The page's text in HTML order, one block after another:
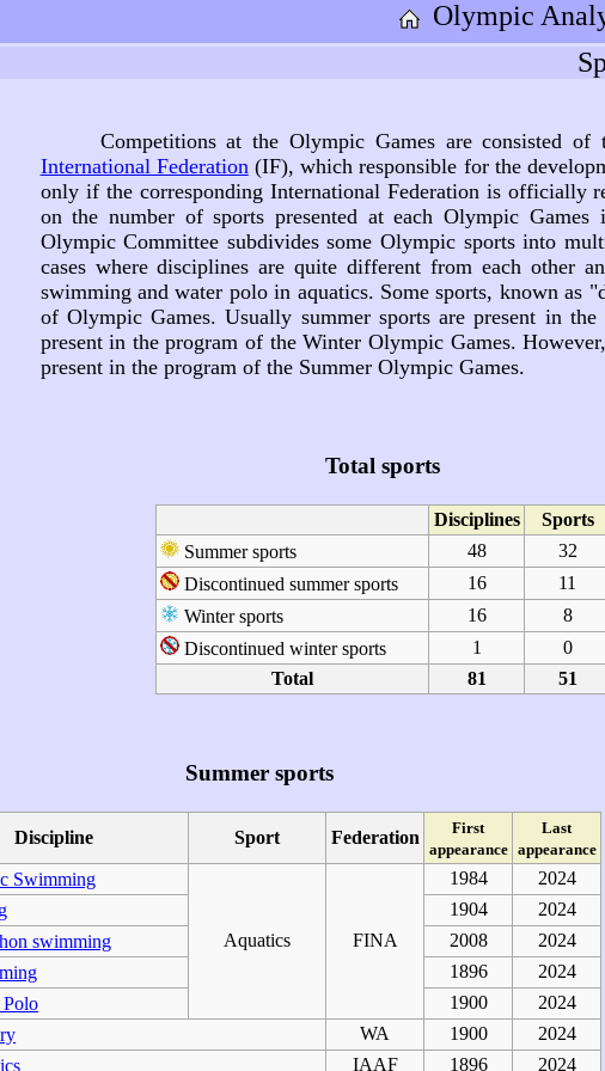
Olympic
Competitions at the Olympic Games are consisted of
International Federation(IF), which responsible for the
only if the corresponding International Federation is officially
on the number of sports presented at each Olympic
Olympic Committee subdivides some Olympic sports into
cases where disciplines are quite different from each other
swimming and water polo in aquatics. Some sports, known as
of Olympic Games. Usually summer sports are present in
present in the program of the Winter Olympic Games.
present in the program of the Summer Olympic Games.
Total sports
Disciplines
Sports
Summer sports
48
32
Discontinued summer sports
16
11
Winter sports
16
8
Discontinued winter sports
1
0
Total
81 51
Summer sports
Discipline Sport Federation
First
appearance
Last
appearance
Swimming
Aquatics FINA
1984
2024
1904
2024
swimming
2008
2024
1896
2024
Polo
1900
2024
WA 1900
2024
IAAF 1896 2024